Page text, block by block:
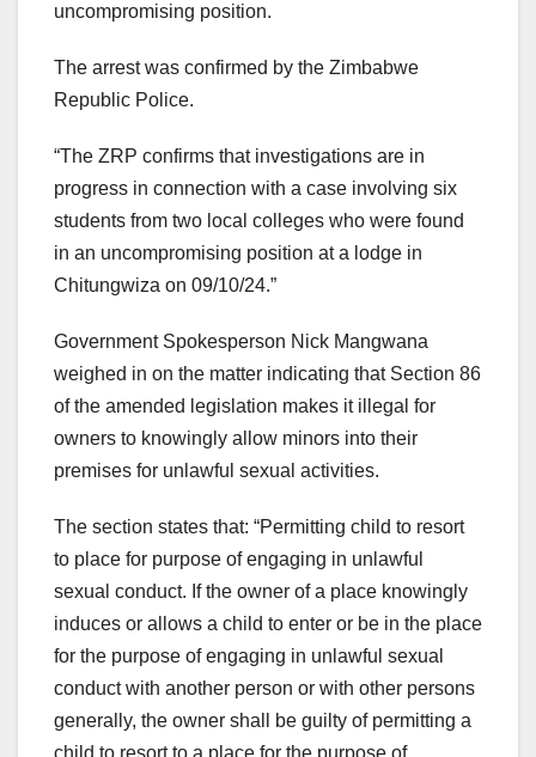
uncompromising position.
The arrest was confirmed by the Zimbabwe
Republic Police.
“The ZRP confirms that investigations are in
progress in connection with a case involving six
students from two local colleges who were found
in an uncompromising position at a lodge in
Chitungwiza on 09/10/24.”
Government Spokesperson Nick Mangwana
weighed in on the matter indicating that Section 86
of the amended legislation makes it illegal for
owners to knowingly allow minors into their
premises for unlawful sexual activities.
The section states that: “Permitting child to resort
to place for purpose of engaging in unlawful
sexual conduct. If the owner of a place knowingly
induces or allows a child to enter or be in the place
for the purpose of engaging in unlawful sexual
conduct with another person or with other persons
generally, the owner shall be guilty of permitting a